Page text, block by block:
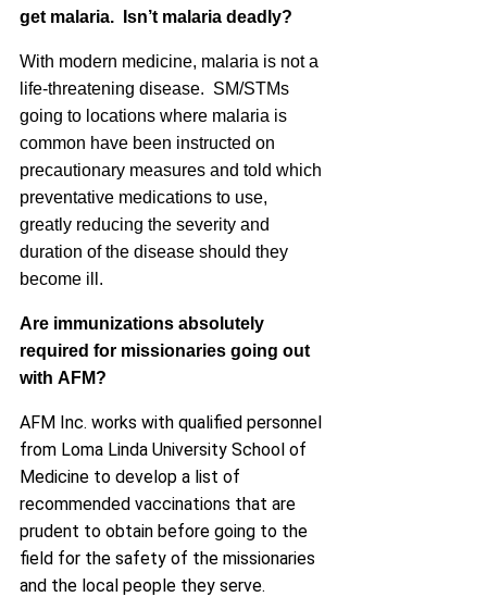
get malaria. Isn’t malaria deadly?
With modern medicine, malaria is not a
life-threatening disease. SM/STMs
going to locations where malaria is
common have been instructed on
precautionary measures and told which
preventative medications to use,
greatly reducing the severity and
duration of the disease should they
become ill.
Are immunizations absolutely
required for missionaries going out
with AFM?
AFM Inc. works with qualified personnel
from Loma Linda University School of
Medicine to develop a list of
recommended vaccinations that are
prudent to obtain before going to the
field for the safety of the missionaries
and the local people they serve.